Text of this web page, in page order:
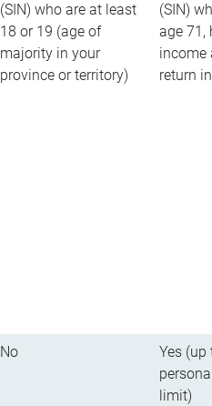
(SIN) who are at least
18 or 19 (age of
majority in your
province or territory)
(SIN)
age 71,
income
return
No
Yes (up
limit)